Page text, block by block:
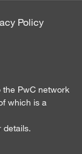
Policy
PwC network
which is a
details.